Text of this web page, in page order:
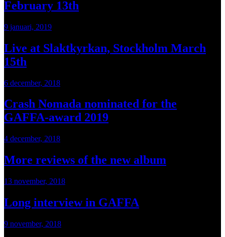
February 13th
9 januari, 2019
Live at Slaktkyrkan, Stockholm March
15th
6 december, 2018
Crash Nomada nominated for the
GAFFA-award 2019
4 december, 2018
More reviews of the new album
13 november, 2018
Long interview in GAFFA
9 november, 2018